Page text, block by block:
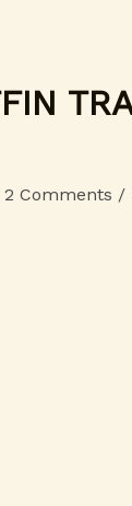
2 Comments /